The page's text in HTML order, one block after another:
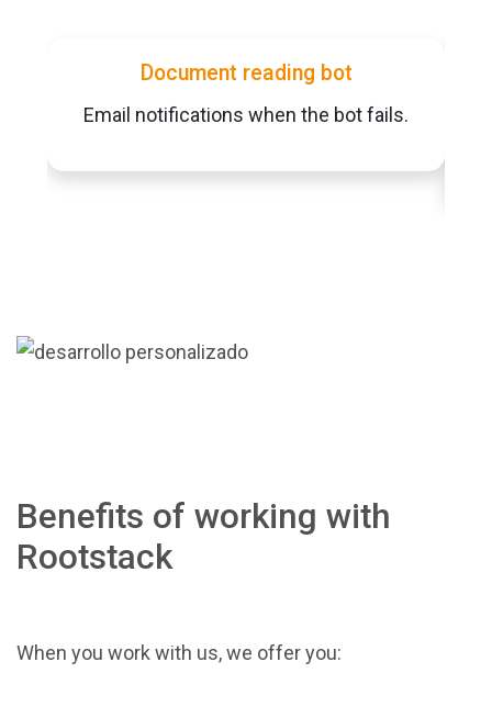
Document reading bot
Email notifications when the bot fails.
Benefits of working with
Rootstack
When you work with us, we offer you: